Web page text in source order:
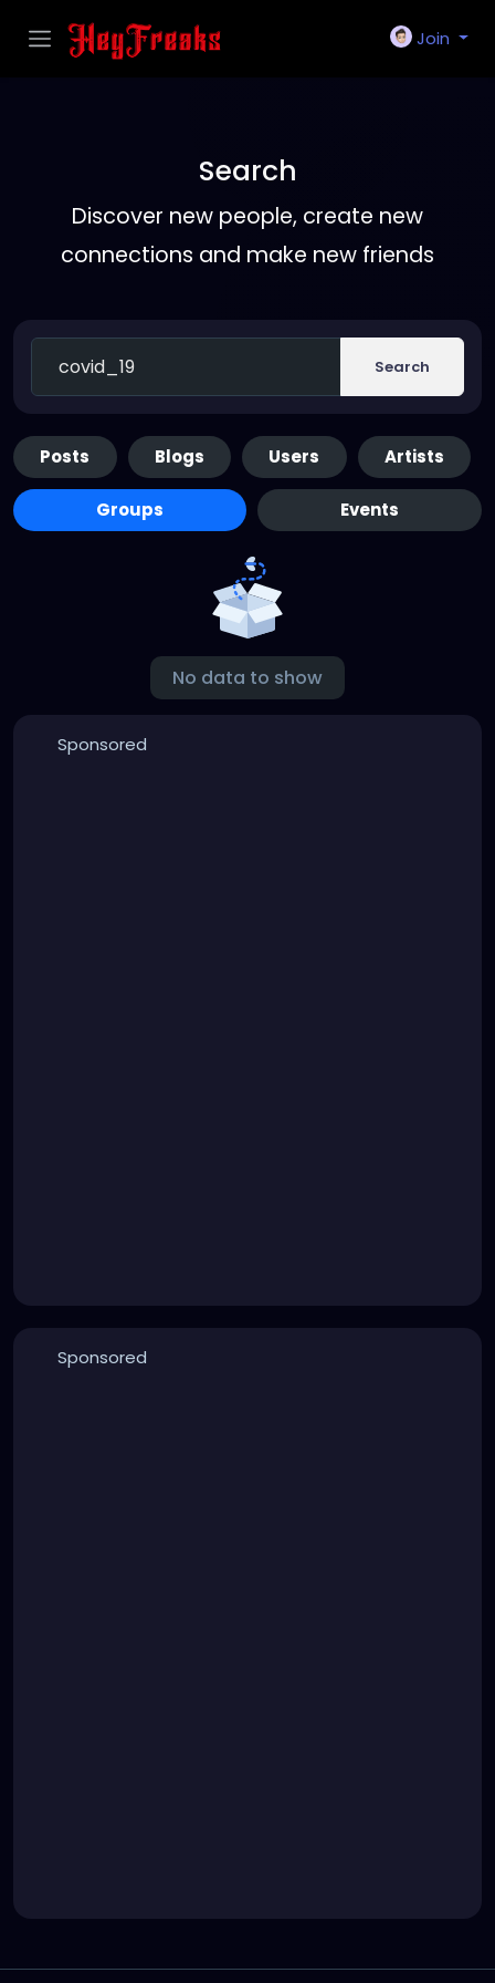
Join
Search
Discover new people, create new
connections and make new friends
Search
Posts Blogs Users Artists
Groups Events
No data to show
Sponsored
Sponsored